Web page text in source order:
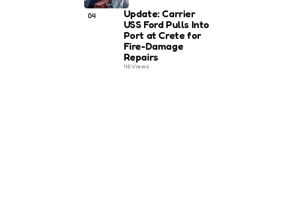
04
Update: Carrier
USS Ford Pulls Into
Port at Crete for
Fire-Damage
Repairs
45Views